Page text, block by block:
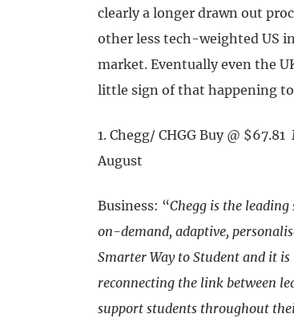
clearly a longer drawn out
other less tech-weighted US
market. Eventually even the
little sign of that happening
1. Chegg/ CHGG Buy @
August
Business: “Chegg is the
on-demand, adaptive,
Smarter Way to Student and it
reconnecting the link between
support students throughout